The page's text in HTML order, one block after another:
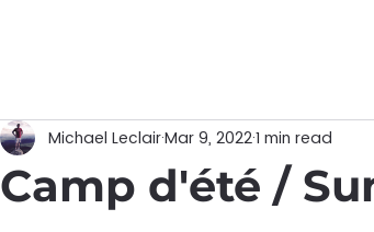
Camp d'été /
Michael LeclairMar 9, 20221 min read